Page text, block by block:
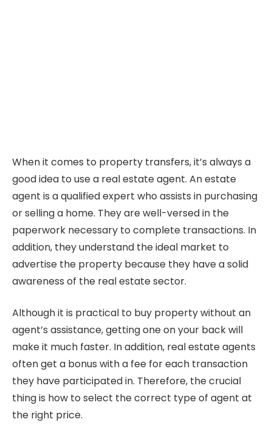
When it comes to property transfers, it’s always a
good idea to use a real estate agent. An estate
agent is a qualified expert who assists in purchasing
or selling a home. They are well-versed in the
paperwork necessary to complete transactions. In
addition, they understand the ideal market to
advertise the property because they have a solid
awareness of the real estate sector.
Although it is practical to buy property without an
agent’s assistance, getting one on your back will
make it much faster. In addition, real estate agents
often get a bonus with a fee for each transaction
they have participated in. Therefore, the crucial
thing is how to select the correct type of agent at
the right price.